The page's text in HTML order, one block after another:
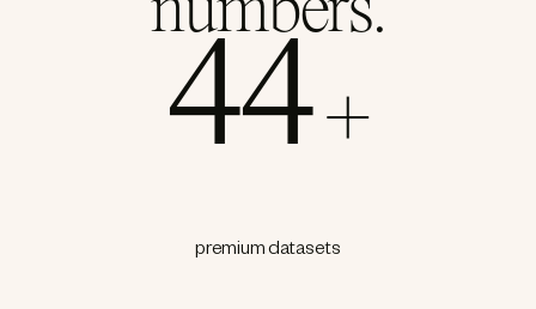
numbers.
44+
premium datasets